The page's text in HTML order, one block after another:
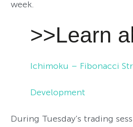
week.
>>Learn
Ichimoku – Fibonacci
Development
During Tuesday’s trading